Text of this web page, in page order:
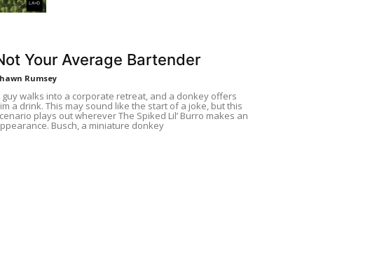
Your Average Bartender
Rumsey
guy walks into a corporate retreat, and a donkey offers
a drink. This may sound like the start of a joke, but this
plays out wherever The Spiked Lil’ Burro makes an
Busch, a miniature donkey